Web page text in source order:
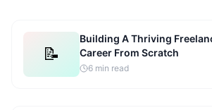
📝
Building A Thriving
Career From Scratch
6 min read